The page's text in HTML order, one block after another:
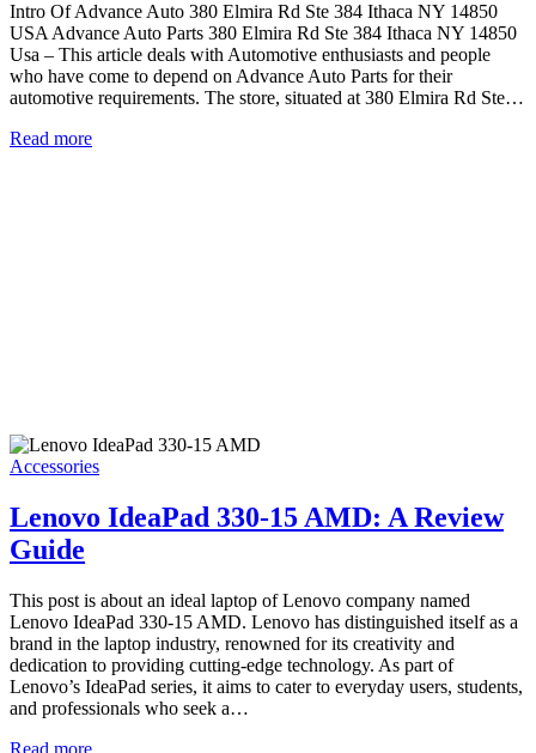
Intro Of Advance Auto 380 Elmira Rd Ste 384 Ithaca NY 14850
USA Advance Auto Parts 380 Elmira Rd Ste 384 Ithaca NY 14850
Usa – This article deals with Automotive enthusiasts and people
who have come to depend on Advance Auto Parts for their
automotive requirements. The store, situated at 380 Elmira Rd Ste…
Read more
Accessories
Lenovo IdeaPad 330-15 AMD: A Review
Guide
This post is about an ideal laptop of Lenovo company named
Lenovo IdeaPad 330-15 AMD. Lenovo has distinguished itself as a
brand in the laptop industry, renowned for its creativity and
dedication to providing cutting-edge technology. As part of
Lenovo’s IdeaPad series, it aims to cater to everyday users, students,
and professionals who seek a…
Read more